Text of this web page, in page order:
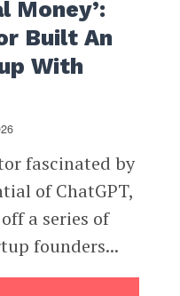
Money’:
Built An
With
fascinated by
of ChatGPT,
a series of
founders...